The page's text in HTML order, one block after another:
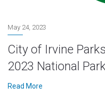
May 24, 2023
City of Irvine
2023 National
Read More